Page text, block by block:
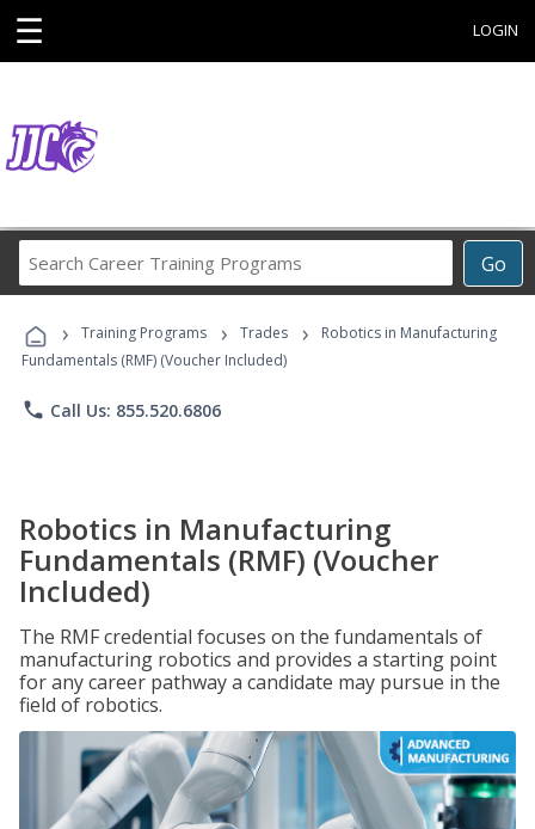
☰ LOGIN
Go
Career
Programs
› Training Programs › Trades ›
Robotics in Manufacturing
Fundamentals (RMF) (Voucher Included)
phone Call Us: 855.520.6806
Robotics in Manufacturing
Fundamentals (RMF) (Voucher
Included)
The RMF credential focuses on the fundamentals of
manufacturing robotics and provides a starting point
for any career pathway a candidate may pursue in the
field of robotics.